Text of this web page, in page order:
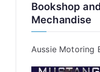
Bookshop
Mechandise
Aussie Motoring